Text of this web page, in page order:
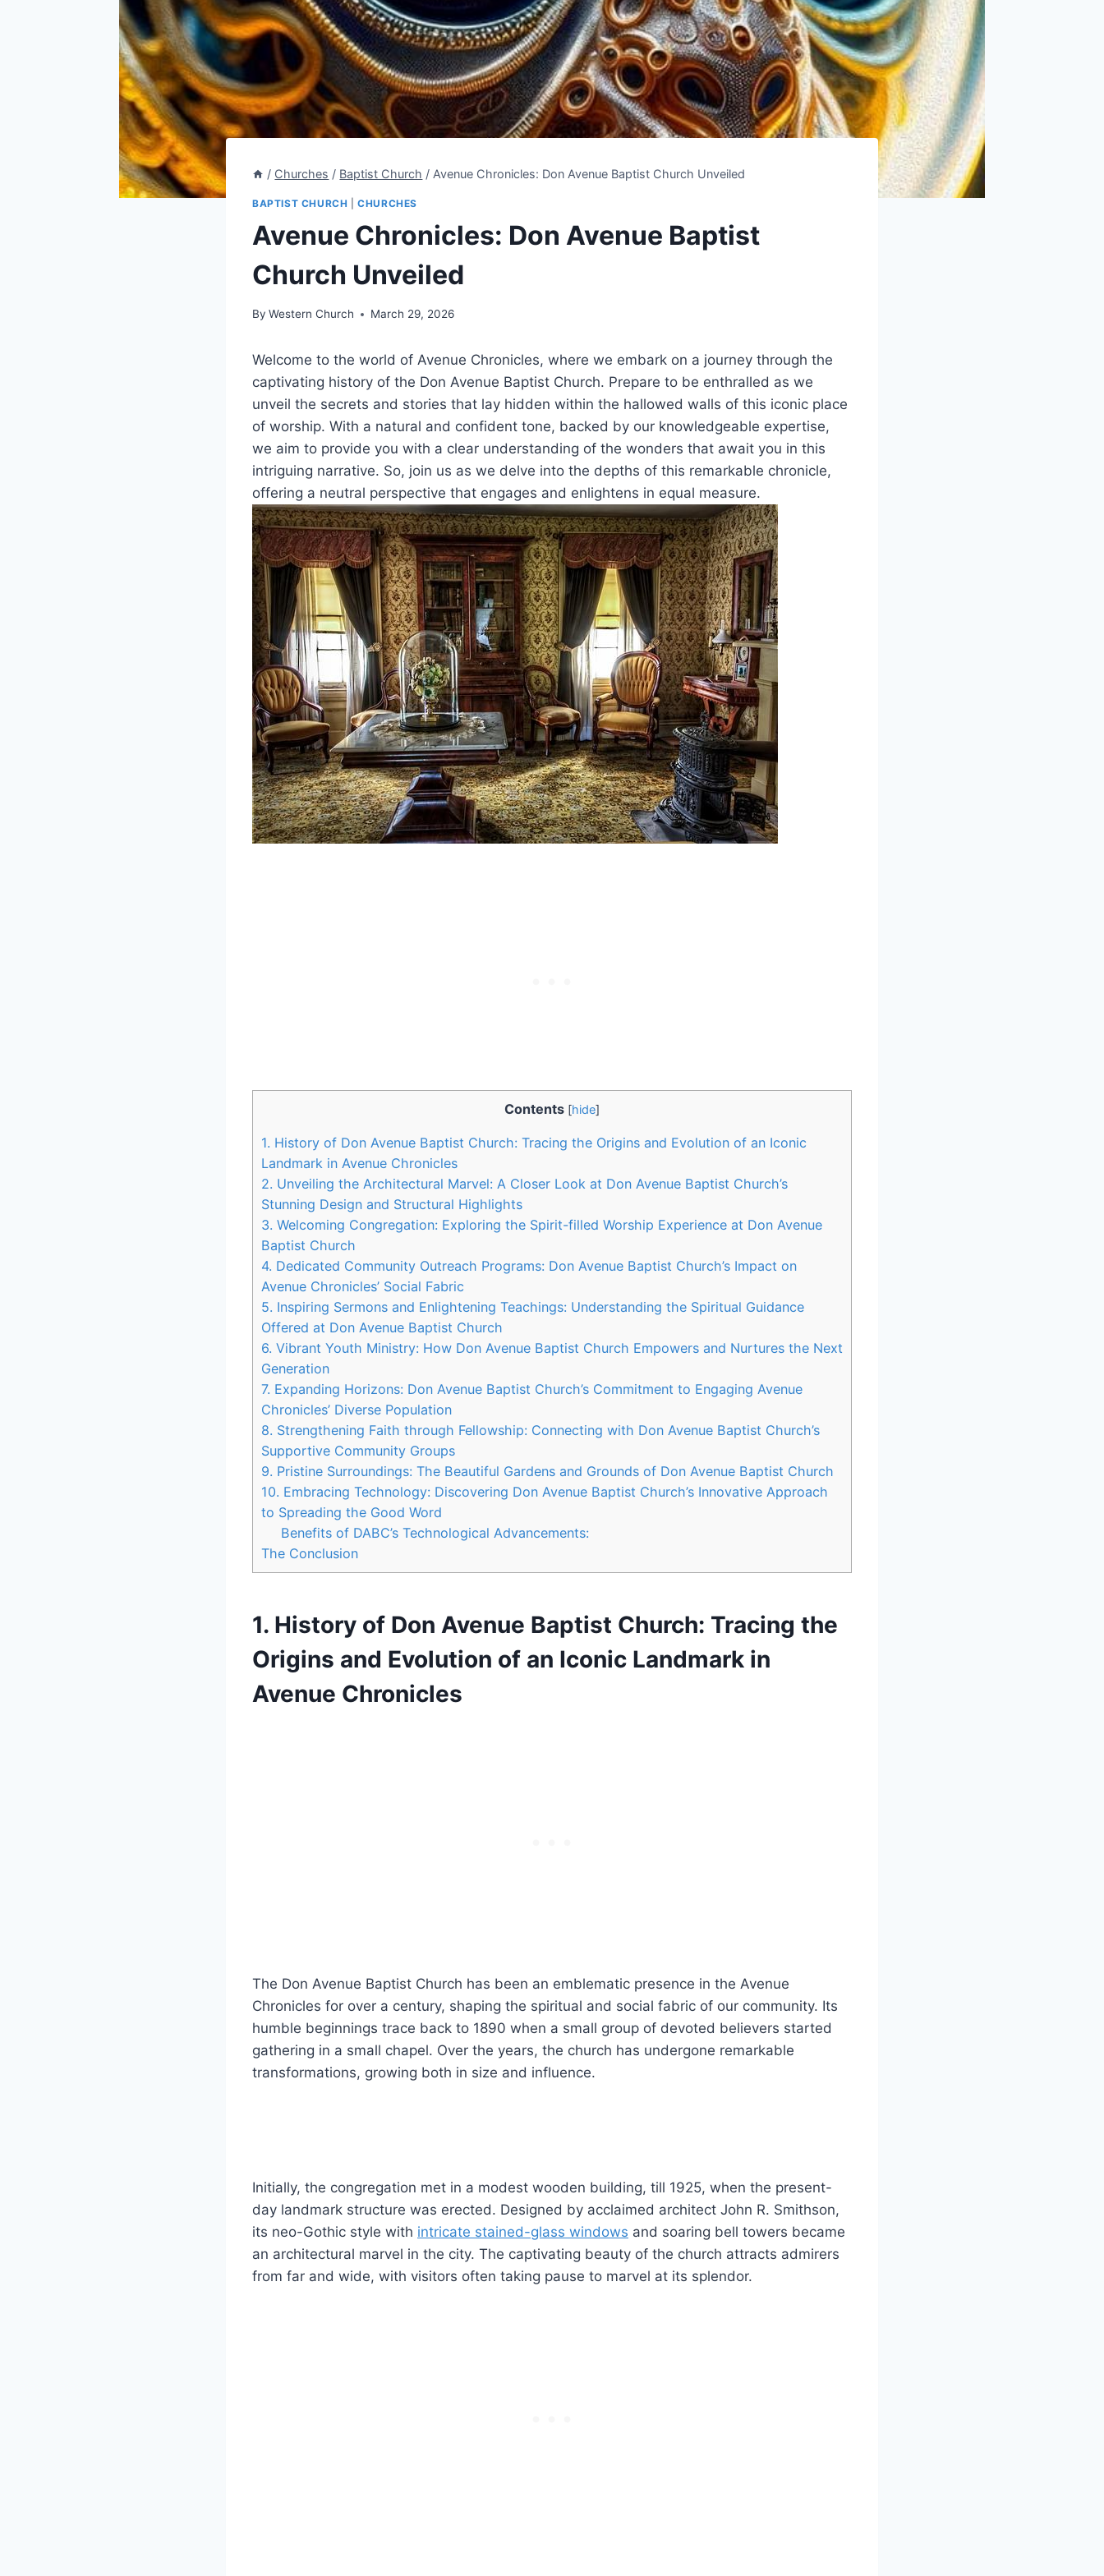
/ Churches / Baptist Church / Avenue Chronicles: Don Avenue Baptist Church Unveiled
BAPTIST CHURCH |CHURCHES
Avenue Chronicles: Don Avenue Baptist
Church Unveiled
By Western Church March 29, 2026
Welcome to the world of Avenue Chronicles, where we embark on a journey through the
captivating history of the Don Avenue Baptist Church. Prepare to be enthralled as we
unveil the secrets and stories that lay hidden within the hallowed walls of this iconic place
of worship. With a natural and confident tone, backed by our knowledgeable expertise,
we aim to provide you with a clear understanding of the wonders that await you in this
intriguing narrative. So, join us as we delve into the depths of this remarkable chronicle,
offering a neutral perspective that engages and enlightens in equal measure.
Contents [hide]
1. History of Don Avenue Baptist Church: Tracing the Origins and Evolution of an Iconic
Landmark in Avenue Chronicles
2. Unveiling the Architectural Marvel: A Closer Look at Don Avenue Baptist Church’s
Stunning Design and Structural Highlights
3. Welcoming Congregation: Exploring the Spirit-filled Worship Experience at Don Avenue
Baptist Church
4. Dedicated Community Outreach Programs: Don Avenue Baptist Church’s Impact on
Avenue Chronicles’ Social Fabric
5. Inspiring Sermons and Enlightening Teachings: Understanding the Spiritual Guidance
Offered at Don Avenue Baptist Church
6. Vibrant Youth Ministry: How Don Avenue Baptist Church Empowers and Nurtures the Next
Generation
7. Expanding Horizons: Don Avenue Baptist Church’s Commitment to Engaging Avenue
Chronicles’ Diverse Population
8. Strengthening Faith through Fellowship: Connecting with Don Avenue Baptist Church’s
Supportive Community Groups
9. Pristine Surroundings: The Beautiful Gardens and Grounds of Don Avenue Baptist Church
10. Embracing Technology: Discovering Don Avenue Baptist Church’s Innovative Approach
to Spreading the Good Word
Benefits of DABC’s Technological Advancements:
The Conclusion
1. History of Don Avenue Baptist Church: Tracing the
Origins and Evolution of an Iconic Landmark in
Avenue Chronicles
The Don Avenue Baptist Church has been an emblematic presence in the Avenue
Chronicles for over a century, shaping the spiritual and social fabric of our community. Its
humble beginnings trace back to 1890 when a small group of devoted believers started
gathering in a small chapel. Over the years, the church has undergone remarkable
transformations, growing both in size and influence.
Initially, the congregation met in a modest wooden building, till 1925, when the present-
day landmark structure was erected. Designed by acclaimed architect John R. Smithson,
its neo-Gothic style with intricate stained-glass windows and soaring bell towers became
an architectural marvel in the city. The captivating beauty of the church attracts admirers
from far and wide, with visitors often taking pause to marvel at its splendor.